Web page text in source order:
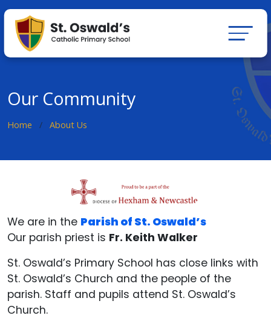
Our Community
Home About Us
We are in the Parish of St. Oswald’s
Our parish priest is Fr. Keith Walker
St. Oswald’s Primary School has close links with
St. Oswald’s Church and the people of the
parish. Staff and pupils attend St. Oswald’s
Church.